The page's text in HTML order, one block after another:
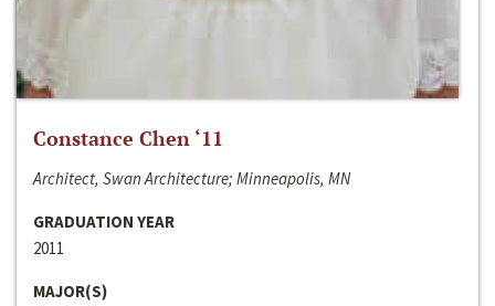
Constance Chen ‘11
Architect, Swan Architecture; Minneapolis, MN
GRADUATION YEAR
2011
MAJOR(S)